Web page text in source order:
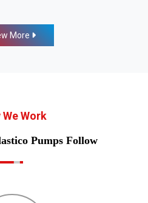
More
We Work
Pumps Follow